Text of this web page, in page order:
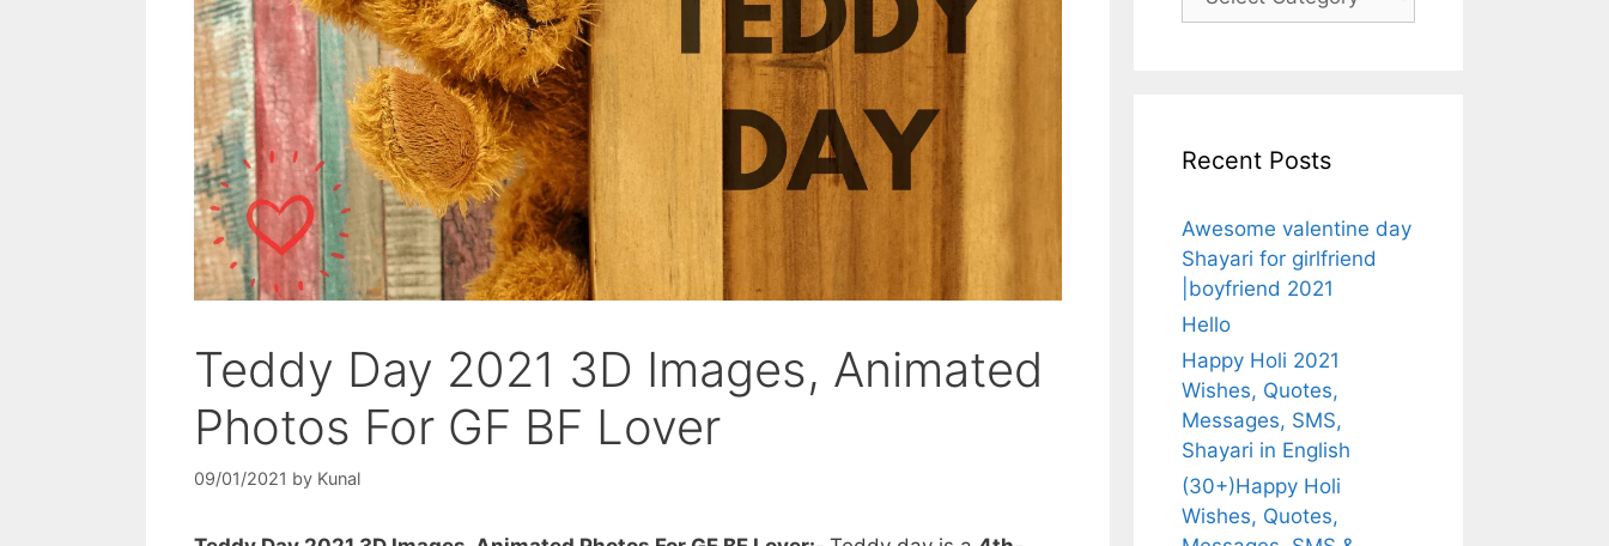
Teddy Day 2021 3D Images, Animated
Photos For GF BF Lover
09/01/2021 by Kunal
Recent Posts
Awesome valentine day
Shayari for girlfriend
|boyfriend 2021
Hello
Happy Holi 2021
Wishes, Quotes,
Messages, SMS,
Shayari in English
(30+)Happy Holi
Wishes, Quotes,